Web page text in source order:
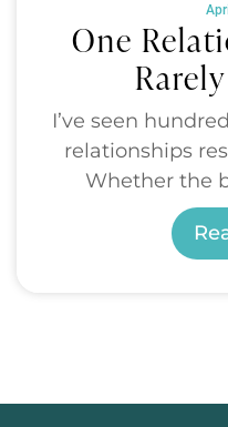
One
I’ve seen
relationships
Whether the